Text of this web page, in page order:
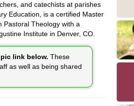
and catechists at parishes
Education, is a certified Master
Pastoral Theology with a
Institute in Denver, CO.
link below. These
as well as being shared